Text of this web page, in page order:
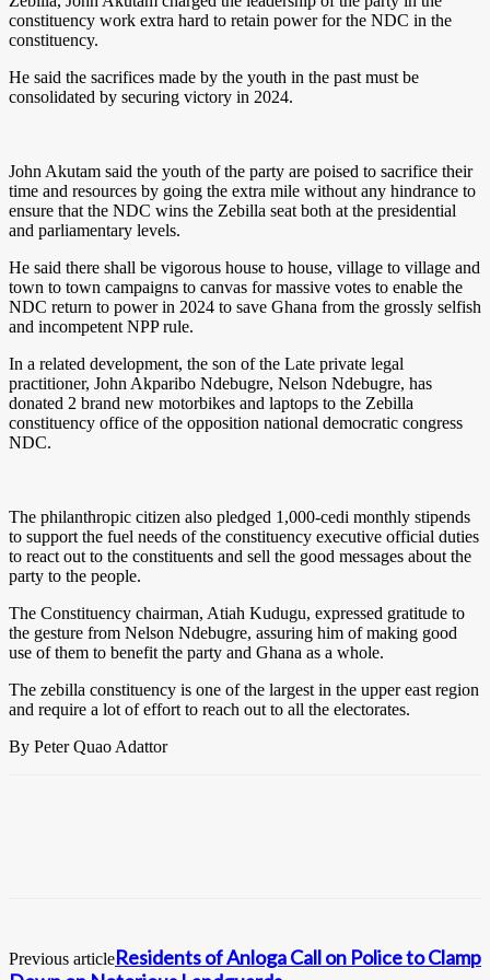
constituency work extra hard to retain power for the NDC in the
constituency.
He said the sacrifices made by the youth in the past must be
consolidated by securing victory in 2024.
John Akutam said the youth of the party are poised to sacrifice their
time and resources by going the extra mile without any hindrance to
ensure that the NDC wins the Zebilla seat both at the presidential
and parliamentary levels.
He said there shall be vigorous house to house, village to village and
town to town campaigns to canvas for massive votes to enable the
NDC return to power in 2024 to save Ghana from the grossly selfish
and incompetent NPP rule.
In a related development, the son of the Late private legal
practitioner, John Akparibo Ndebugre, Nelson Ndebugre, has
donated 2 brand new motorbikes and laptops to the Zebilla
constituency office of the opposition national democratic congress
NDC.
The philanthropic citizen also pledged 1,000-cedi monthly stipends
to support the fuel needs of the constituency executive official duties
to react out to the constituents and sell the good messages about the
party to the people.
The Constituency chairman, Atiah Kudugu, expressed gratitude to
the gesture from Nelson Ndebugre, assuring him of making good
use of them to benefit the party and Ghana as a whole.
The zebilla constituency is one of the largest in the upper east region
and require a lot of effort to reach out to all the electorates.
By Peter Quao Adattor
Previous articleResidents of Anloga Call on Police to Clamp